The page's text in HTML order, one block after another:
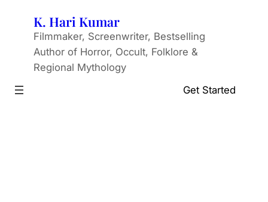
content
K. Hari Kumar
Filmmaker, Screenwriter, Bestselling
Author of Horror, Occult, Folklore &
Regional Mythology
Get Started